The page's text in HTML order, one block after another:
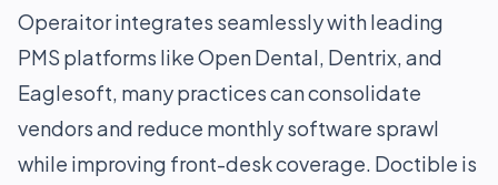
Operaitor integrates seamlessly with leading
PMS platforms like Open Dental, Dentrix, and
Eaglesoft, many practices can consolidate
vendors and reduce monthly software sprawl
while improving front-desk coverage. Doctible is